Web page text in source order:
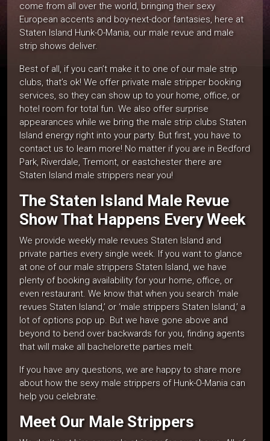
come from all over the world, bringing their sexy
European accents and boy-next-door fantasies, here at
Staten Island Hunk-O-Mania, our male revue and male
strip shows deliver.
Best of all, if you can’t make it to one of our male strip
clubs, that’s ok! We offer private male stripper booking
services, so they can show up to your home, office, or
hotel room for total fun. We also offer surprise
appearances while we bring the male strip clubs Staten
Island energy right into your party. But first, you have to
contact us to learn more! No matter if you are in Bedford
Park, Riverdale, Tremont, or eastchester there are
Staten Island male strippers near you!
The Staten Island Male Revue
Show That Happens Every Week
We provide weekly male revues Staten Island and
private parties every single week. If you want to glance
at one of our male strippers Staten Island, we have
plenty of booking availability for your home, office, or
even restaurant. We know that when you search ‘male
revues Staten Island,’ or ‘male strippers Staten Island,’ a
lot of options pop up. But we have gone above and
beyond to bend over backwards for you, finding agents
that will make all bachelorette parties melt.
If you have any questions, we are happy to share more
about how the sexy male strippers of Hunk-O-Mania can
help you celebrate.
Meet Our Male Strippers